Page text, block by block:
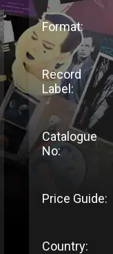
Format:
Record
Label:
Catalogue
No:
Price Guide:
Country: